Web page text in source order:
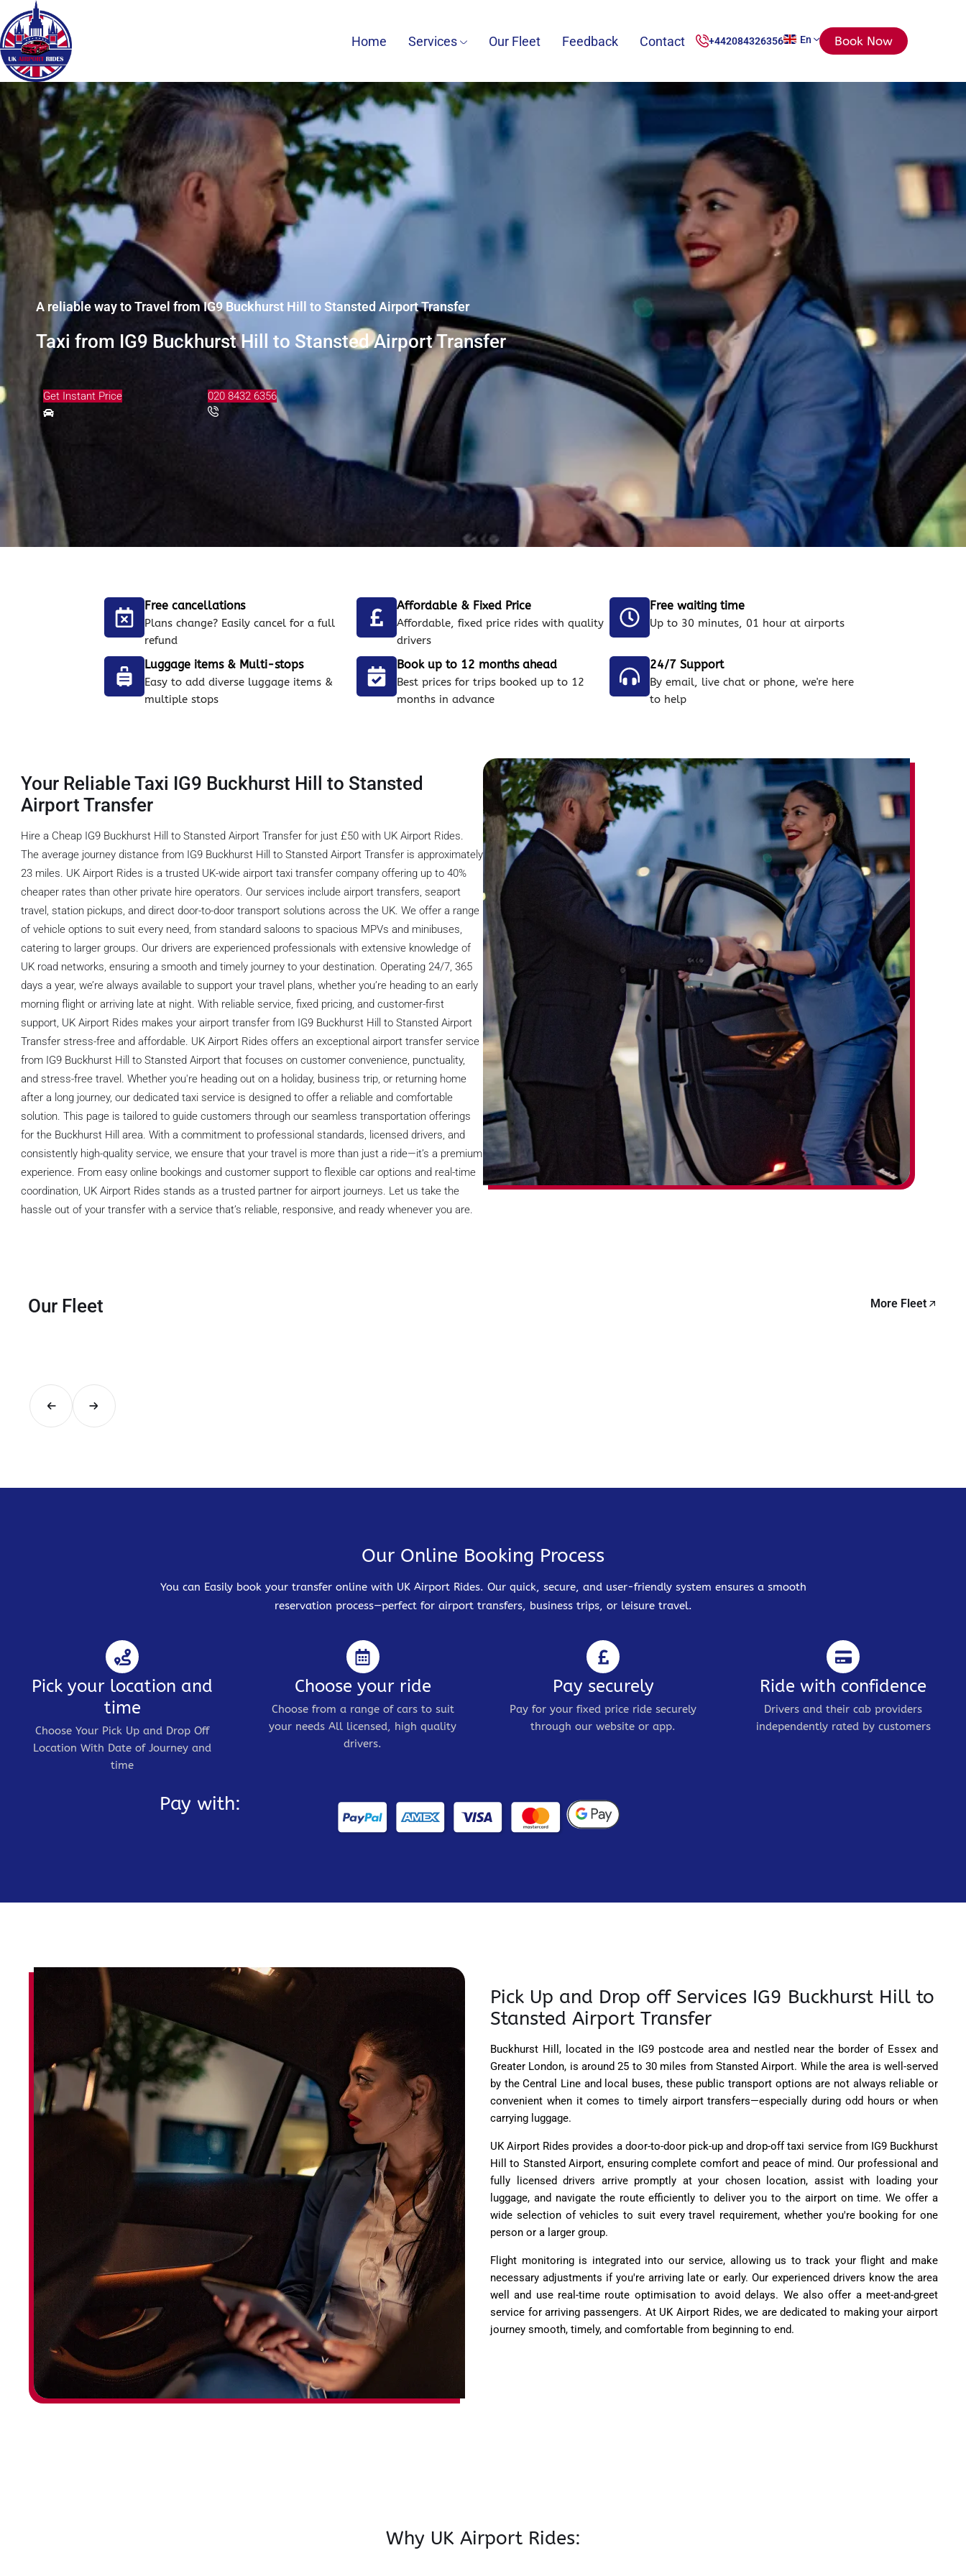
Home Services Our Fleet Feedback Contact +442084326356 En Book Now
A reliable way to Travel from IG9 Buckhurst Hill to Stansted Airport Transfer
Taxi from IG9 Buckhurst Hill to Stansted Airport Transfer
Get Instant Price 020 8432 6356
Free cancellations
Plans change? Easily cancel for a full
refund
Affordable & Fixed Price
Affordable, fixed price rides with quality
drivers
Free waiting time
Up to 30 minutes, 01 hour at airports
Luggage items & Multi-stops
Easy to add diverse luggage items &
multiple stops
Book up to 12 months ahead
Best prices for trips booked up to 12
months in advance
24/7 Support
By email, live chat or phone, we're here
to help
Your Reliable Taxi IG9 Buckhurst Hill to Stansted
Airport Transfer
Hire a Cheap IG9 Buckhurst Hill to Stansted Airport Transfer for just £50 with UK Airport Rides.
The average journey distance from IG9 Buckhurst Hill to Stansted Airport Transfer is approximately
23 miles. UK Airport Rides is a trusted UK-wide airport taxi transfer company offering up to 40%
cheaper rates than other private hire operators. Our services include airport transfers, seaport
travel, station pickups, and direct door-to-door transport solutions across the UK. We offer a range
of vehicle options to suit every need, from standard saloons to spacious MPVs and minibuses,
catering to larger groups. Our drivers are experienced professionals with extensive knowledge of
UK road networks, ensuring a smooth and timely journey to your destination. Operating 24/7, 365
days a year, we’re always available to support your travel plans, whether you’re heading to an early
morning flight or arriving late at night. With reliable service, fixed pricing, and customer-first
support, UK Airport Rides makes your airport transfer from IG9 Buckhurst Hill to Stansted Airport
Transfer stress-free and affordable. UK Airport Rides offers an exceptional airport transfer service
from IG9 Buckhurst Hill to Stansted Airport that focuses on customer convenience, punctuality,
and stress-free travel. Whether you're heading out on a holiday, business trip, or returning home
after a long journey, our dedicated taxi service is designed to offer a reliable and comfortable
solution. This page is tailored to guide customers through our seamless transportation offerings
for the Buckhurst Hill area. With a commitment to professional standards, licensed drivers, and
consistently high-quality service, we ensure that your travel is more than just a ride—it’s a premium
experience. From easy online bookings and customer support to flexible car options and real-time
coordination, UK Airport Rides stands as a trusted partner for airport journeys. Let us take the
hassle out of your transfer with a service that’s reliable, responsive, and ready whenever you are.
Our Fleet More Fleet
Our Online Booking Process
You can Easily book your transfer online with UK Airport Rides. Our quick, secure, and user-friendly system ensures a smooth
reservation process—perfect for airport transfers, business trips, or leisure travel.
Pick your location and
time
Choose Your Pick Up and Drop Off
Location With Date of Journey and
time
Choose your ride
Choose from a range of cars to suit
your needs All licensed, high quality
drivers.
Pay securely
Pay for your fixed price ride securely
through our website or app.
Ride with confidence
Drivers and their cab providers
independently rated by customers
Pay with:
Pick Up and Drop off Services IG9 Buckhurst Hill to
Stansted Airport Transfer
Buckhurst Hill, located in the IG9 postcode area and nestled near the border of Essex and
Greater London, is around 25 to 30 miles from Stansted Airport. While the area is well-served
by the Central Line and local buses, these public transport options are not always reliable or
convenient when it comes to timely airport transfers—especially during odd hours or when
carrying luggage.
UK Airport Rides provides a door-to-door pick-up and drop-off taxi service from IG9 Buckhurst
Hill to Stansted Airport, ensuring complete comfort and peace of mind. Our professional and
fully licensed drivers arrive promptly at your chosen location, assist with loading your
luggage, and navigate the route efficiently to deliver you to the airport on time. We offer a
wide selection of vehicles to suit every travel requirement, whether you're booking for one
person or a larger group.
Flight monitoring is integrated into our service, allowing us to track your flight and make
necessary adjustments if you're arriving late or early. Our experienced drivers know the area
well and use real-time route optimisation to avoid delays. We also offer a meet-and-greet
service for arriving passengers. At UK Airport Rides, we are dedicated to making your airport
journey smooth, timely, and comfortable from beginning to end.
Why UK Airport Rides: